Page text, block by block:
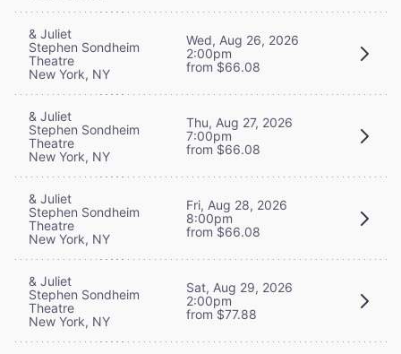
& Juliet
Stephen Sondheim
Theatre
New York, NY
Wed, Aug 26, 2026
2:00pm
from $66.08
& Juliet
Stephen Sondheim
Theatre
New York, NY
Thu, Aug 27, 2026
7:00pm
from $66.08
& Juliet
Stephen Sondheim
Theatre
New York, NY
Fri, Aug 28, 2026
8:00pm
from $66.08
& Juliet
Stephen Sondheim
Theatre
New York, NY
Sat, Aug 29, 2026
2:00pm
from $77.88